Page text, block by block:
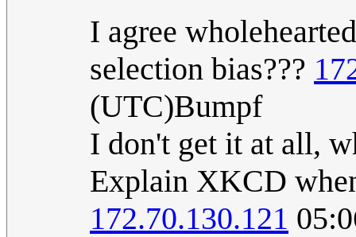
I agree
selection bias???
(UTC)Bumpf
I don't get it at all,
Explain XKCD
172.70.130.121